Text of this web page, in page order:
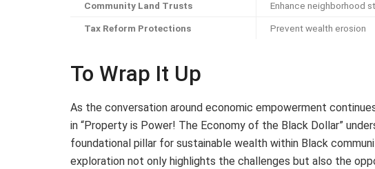
Community Land Trusts Enhance neighborhood
Tax Reform Protections Prevent wealth erosion
To Wrap It Up
As the conversation around economic empowerment
in “Property is Power! The Economy of the Black Dollar”
foundational pillar for sustainable wealth within Black
exploration not only highlights the challenges but also the